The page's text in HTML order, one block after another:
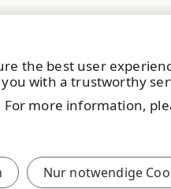
the best user
with a trustworthy
For more information,
Nur notwendige
Polski